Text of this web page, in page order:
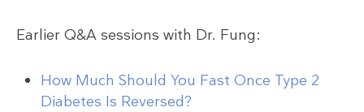
Earlier Q&A sessions with Dr. Fung:
How Much Should You Fast Once Type 2
Diabetes Is Reversed?